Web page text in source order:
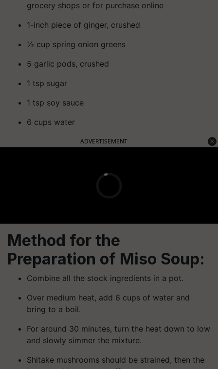
grocery shops or for purchase online
1-inch piece of ginger, crushed
½ cup spring onion greens
5 garlic pods, crushed
1 tsp sugar
1 tsp soy sauce
6 cups water
ADVERTISEMENT
Method for the
Preparation of Miso Soup:
Combine all the stock ingredients in a pot.
Over medium heat, add 6 cups of water and
bring to a boil.
For around 30 minutes, turn the heat down to low
and slowly simmer the mixture.
Shitake mushrooms should be strained, then the